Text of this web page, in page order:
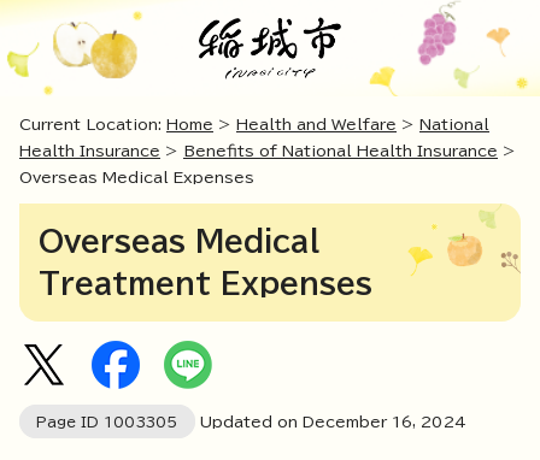
Current Location: Home > Health and Welfare > National
Health Insurance > Benefits of National Health Insurance >
Overseas Medical Expenses
Overseas Medical
Treatment Expenses
Page ID 1003305 Updated on December 16, 2024